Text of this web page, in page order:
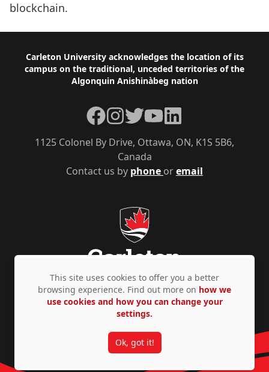
blockchain.
Footer
Carleton University acknowledges the location of its
campus on the traditional, unceded territories of the
Algonquin Anishinàbeg nation
Contact us by phone oremail
1125 Colonel By Drive, Ottawa, ON, K1S 5B6,
Canada
Facebook
Instagram
TwitterYouTubeLinkedIn
Privacy Policy Accessibility © Copyright 2026
This site uses cookies to offer you a better
browsing experience. Find out more on how we
use cookies and how you can change your
settings.
Ok, got it!